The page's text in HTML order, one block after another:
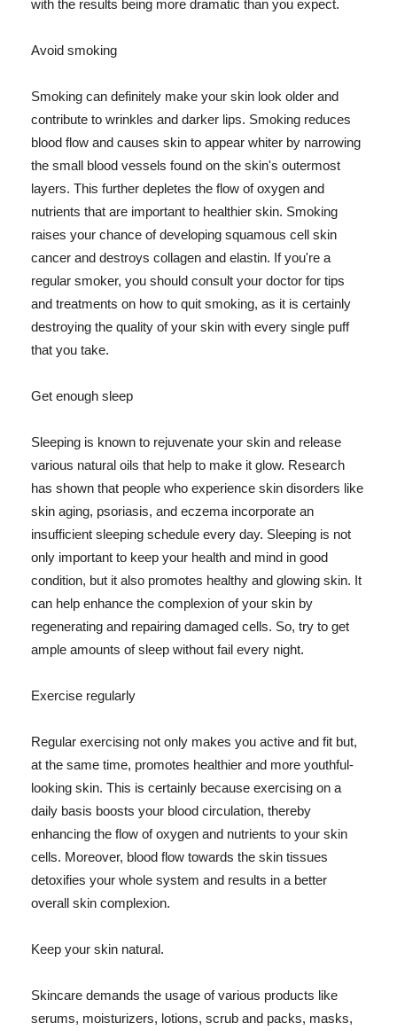
with the results being more dramatic than you expect.
Avoid smoking
Smoking can definitely make your skin look older and
contribute to wrinkles and darker lips. Smoking reduces
blood flow and causes skin to appear whiter by narrowing
the small blood vessels found on the skin's outermost
layers. This further depletes the flow of oxygen and
nutrients that are important to healthier skin. Smoking
raises your chance of developing squamous cell skin
cancer and destroys collagen and elastin. If you're a
regular smoker, you should consult your doctor for tips
and treatments on how to quit smoking, as it is certainly
destroying the quality of your skin with every single puff
that you take.
Get enough sleep
Sleeping is known to rejuvenate your skin and release
various natural oils that help to make it glow. Research
has shown that people who experience skin disorders like
skin aging, psoriasis, and eczema incorporate an
insufficient sleeping schedule every day. Sleeping is not
only important to keep your health and mind in good
condition, but it also promotes healthy and glowing skin. It
can help enhance the complexion of your skin by
regenerating and repairing damaged cells. So, try to get
ample amounts of sleep without fail every night.
Exercise regularly
Regular exercising not only makes you active and fit but,
at the same time, promotes healthier and more youthful-
looking skin. This is certainly because exercising on a
daily basis boosts your blood circulation, thereby
enhancing the flow of oxygen and nutrients to your skin
cells. Moreover, blood flow towards the skin tissues
detoxifies your whole system and results in a better
overall skin complexion.
Keep your skin natural.
Skincare demands the usage of various products like
serums, moisturizers, lotions, scrub and packs, masks,